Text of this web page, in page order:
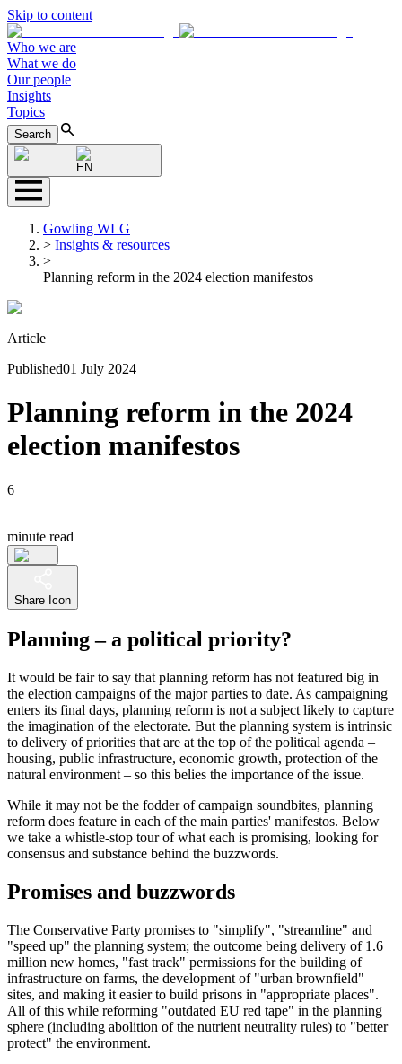
Skip to content
Who we are
What we do
Our people
Insights
Topics
Search
EN
Gowling WLG
> Insights & resources
>
Planning reform in the 2024 election manifestos
Article
Published01 July 2024
Planning reform in the 2024
election manifestos
6
minute read
Share Icon
Planning – a political priority?
It would be fair to say that planning reform has not featured big in
the election campaigns of the major parties to date. As campaigning
enters its final days, planning reform is not a subject likely to capture
the imagination of the electorate. But the planning system is intrinsic
to delivery of priorities that are at the top of the political agenda –
housing, public infrastructure, economic growth, protection of the
natural environment – so this belies the importance of the issue.
While it may not be the fodder of campaign soundbites, planning
reform does feature in each of the main parties' manifestos. Below
we take a whistle-stop tour of what each is promising, looking for
consensus and substance behind the buzzwords.
Promises and buzzwords
The Conservative Party promises to "simplify", "streamline" and
"speed up" the planning system; the outcome being delivery of 1.6
million new homes, "fast track" permissions for the building of
infrastructure on farms, the development of "urban brownfield"
sites, and making it easier to build prisons in "appropriate places".
All of this while reforming "outdated EU red tape" in the planning
sphere (including abolition of the nutrient neutrality rules) to "better
protect" the environment.